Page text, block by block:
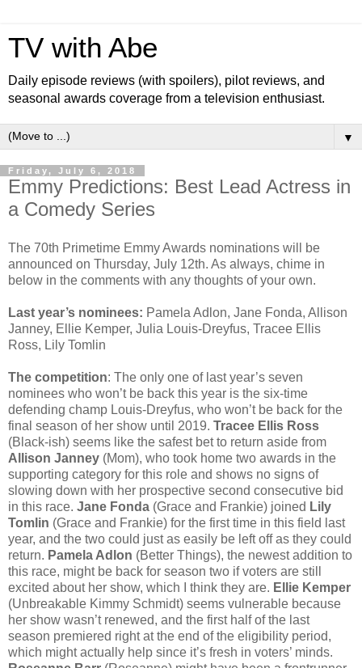
TV with Abe
Daily episode reviews (with spoilers), pilot reviews, and
seasonal awards coverage from a television enthusiast.
▼
Friday, July 6, 2018
Emmy Predictions: Best Lead Actress in
a Comedy Series
The 70th Primetime Emmy Awards nominations will be
announced on Thursday, July 12th. As always, chime in
below in the comments with any thoughts of your own.
Last year’s nominees: Pamela Adlon, Jane Fonda, Allison
Janney, Ellie Kemper, Julia Louis-Dreyfus, Tracee Ellis
Ross, Lily Tomlin
The competition: The only one of last year’s seven
nominees who won’t be back this year is the six-time
defending champ Louis-Dreyfus, who won’t be back for the
final season of her show until 2019. Tracee Ellis Ross
(Black-ish) seems like the safest bet to return aside from
Allison Janney (Mom), who took home two awards in the
supporting category for this role and shows no signs of
slowing down with her prospective second consecutive bid
in this race. Jane Fonda (Grace and Frankie) joined Lily
Tomlin (Grace and Frankie) for the first time in this field last
year, and the two could just as easily be left off as they could
return. Pamela Adlon (Better Things), the newest addition to
this race, might be back for season two if voters are still
excited about her show, which I think they are. Ellie Kemper
(Unbreakable Kimmy Schmidt) seems vulnerable because
her show wasn’t renewed, and the first half of the last
season premiered right at the end of the eligibility period,
which might actually help since it’s fresh in voters’ minds.